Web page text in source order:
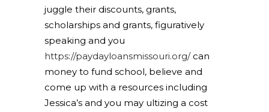
juggle their discounts, grants,
scholarships and grants, figuratively
speaking and you
https://paydayloansmissouri.org/can
money to fund school, believe and
come up with a resources including
Jessica’s and you may ultizing a cost